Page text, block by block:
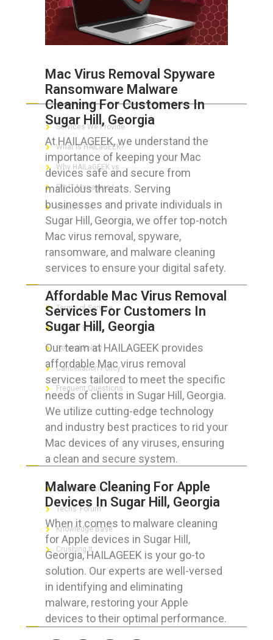
Mac Virus Removal Spyware
Ransomware Malware
Cleaning For Customers In
Sugar Hill, Georgia
At HAILAGEEK, we understand the
importance of keeping your Mac
devices safe and secure from
malicious threats. Serving
businesses and private individuals in
Sugar Hill, Georgia, we offer top-notch
Mac virus removal, spyware,
ransomware, and malware cleaning
services to ensure your digital safety.
Affordable Mac Virus Removal
Services For Customers In
Sugar Hill, Georgia
Our team at HAILAGEEK provides
affordable Mac virus removal
services tailored to meet the specific
needs of clients in Sugar Hill, Georgia.
We utilize cutting-edge technology
and industry best practices to rid your
Mac devices of any viruses, ensuring
a clean and secure system.
Malware Cleaning For Apple
Devices In Sugar Hill, Georgia
When it comes to malware cleaning
for Apple devices in Sugar Hill,
Georgia, HAILAGEEK is your go-to
solution. Our experts are well-versed
in identifying and eliminating
malware, restoring your Apple
devices to their optimal performance.
ABOUT HAILaGEEK
Services We Provide
What is HAILaGEEK?
Why HAILaGEEK vs
For IT Managers !
Contact Us
FOR CUSTOMERS
Terms of Service
Privacy Policy
Refund Policy
Cancellation Policy
Frequent Questions
The Technician App
Techs’ Forum
Knowledge Base
Crushing It
LET’S GET SOCIAL